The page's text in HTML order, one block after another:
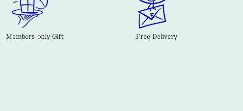
Members-only Gift Free Delivery